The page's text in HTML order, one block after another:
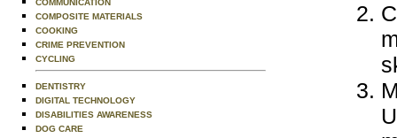
COMMUNICATION
COMPOSITE MATERIALS
COOKING
CRIME PREVENTION
CYCLING
DENTISTRY
DIGITAL TECHNOLOGY
DISABILITIES AWARENESS
DOG CARE